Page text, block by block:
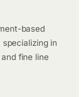
based
in
fine line